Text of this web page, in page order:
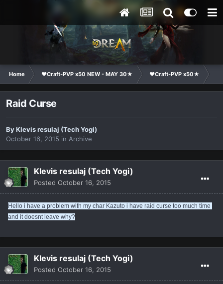
Home ❤Craft-PVP x50 NEW - MAY 30★ ❤Craft-PVP x50★
Raid Curse
ByKlevis resulaj (Tech Yogi)
October 16, 2015 in Archive
Klevis resulaj (Tech Yogi)
Posted October 16, 2015
Hello i have a problem with my char Kazuto i have raid curse too much time
and it doesnt leave why?
Klevis resulaj (Tech Yogi)
Posted October 16, 2015